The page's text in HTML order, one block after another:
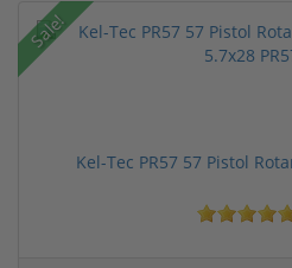
Sale!
Kel-Tec PR57 57 Pistol